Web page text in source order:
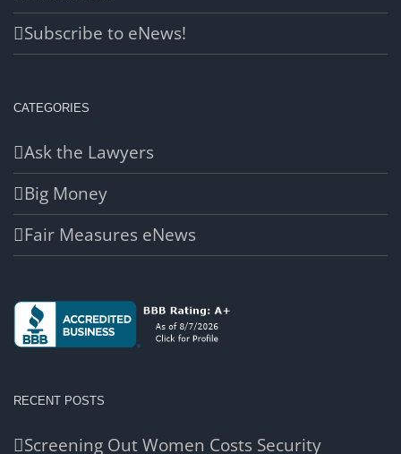
Subscribe to eNews!
CATEGORIES
Ask the Lawyers
Big Money
Fair Measures eNews
RECENT POSTS
Screening Out Women Costs Security